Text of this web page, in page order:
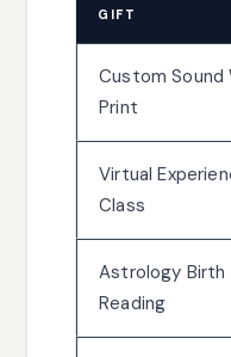
GIFT
Custom Sound
Print
Virtual
Class
Astrology Birth
Reading